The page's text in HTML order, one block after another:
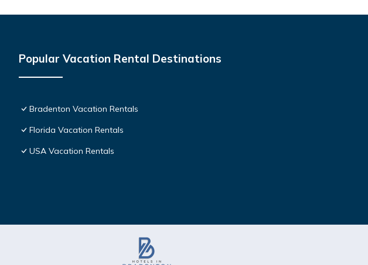
Popular Vacation Rental Destinations
Bradenton Vacation Rentals
Florida Vacation Rentals
USA Vacation Rentals